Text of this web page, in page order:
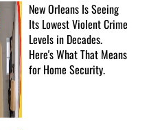
New Orleans Is Seeing
Its Lowest Violent Crime
Levels in Decades.
Here's What That Means
for Home Security.